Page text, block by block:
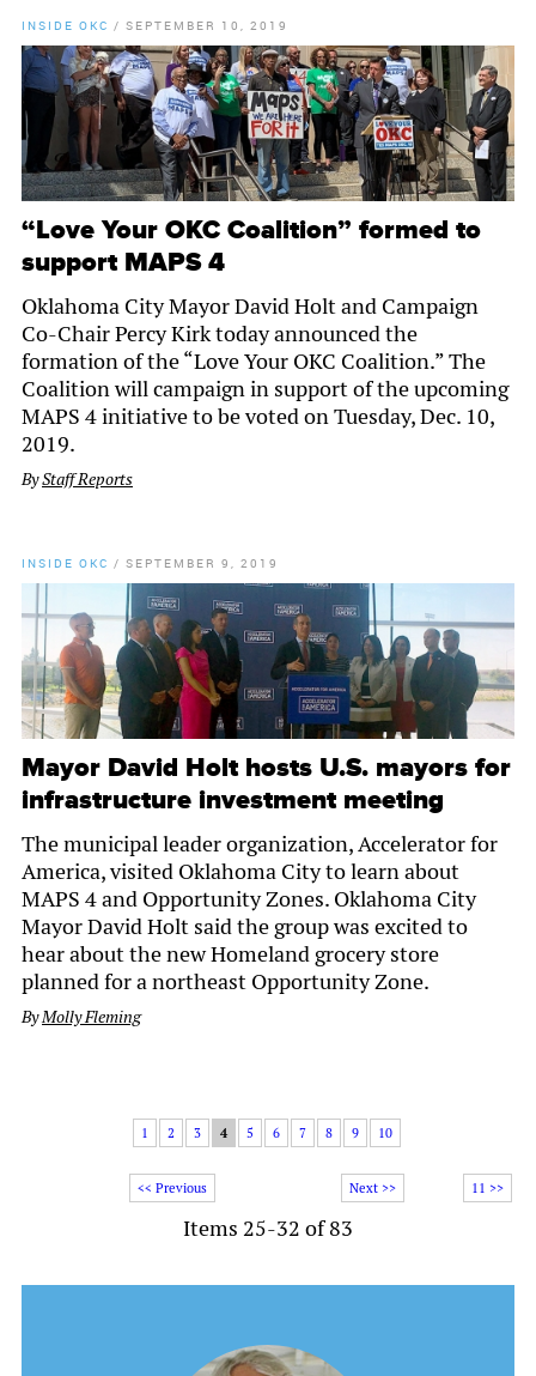
INSIDE OKC / SEPTEMBER 10, 2019
“Love Your OKC Coalition” formed to
support MAPS 4
Oklahoma City Mayor David Holt and Campaign
Co-Chair Percy Kirk today announced the
formation of the “Love Your OKC Coalition.” The
Coalition will campaign in support of the upcoming
MAPS 4 initiative to be voted on Tuesday, Dec. 10,
2019.
ByStaff Reports
INSIDE OKC / SEPTEMBER 9, 2019
Mayor David Holt hosts U.S. mayors for
infrastructure investment meeting
The municipal leader organization, Accelerator for
America, visited Oklahoma City to learn about
MAPS 4 and Opportunity Zones. Oklahoma City
Mayor David Holt said the group was excited to
hear about the new Homeland grocery store
planned for a northeast Opportunity Zone.
ByMolly Fleming
11 >>
<< Previous
1 2 3 4 5 6 7 8 9 10
Next >>
Items 25-32 of 83